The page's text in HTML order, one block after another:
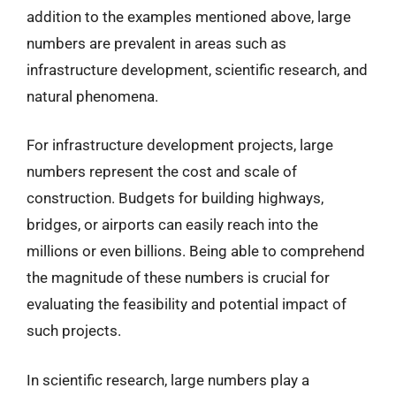
addition to the examples mentioned above, large
numbers are prevalent in areas such as
infrastructure development, scientific research, and
natural phenomena.
For infrastructure development projects, large
numbers represent the cost and scale of
construction. Budgets for building highways,
bridges, or airports can easily reach into the
millions or even billions. Being able to comprehend
the magnitude of these numbers is crucial for
evaluating the feasibility and potential impact of
such projects.
In scientific research, large numbers play a